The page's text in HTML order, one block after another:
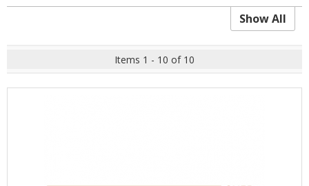
Show All
Items 1 - 10 of 10